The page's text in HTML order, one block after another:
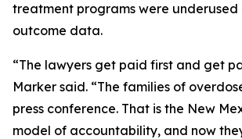
treatment programs were
outcome data.
“The lawyers get paid first and get
Marker said. “The families of
press conference. That is the New
model of accountability, and now